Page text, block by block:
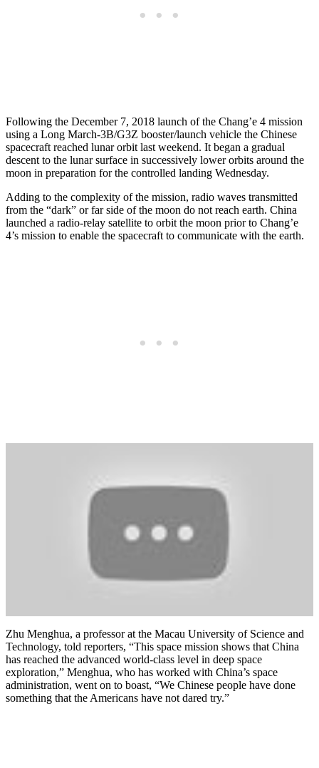
Following the December 7, 2018 launch of the Chang’e 4 mission
using a Long March-3B/G3Z booster/launch vehicle the Chinese
spacecraft reached lunar orbit last weekend. It began a gradual
descent to the lunar surface in successively lower orbits around the
moon in preparation for the controlled landing Wednesday.
Adding to the complexity of the mission, radio waves transmitted
from the “dark” or far side of the moon do not reach earth. China
launched a radio-relay satellite to orbit the moon prior to Chang’e
4’s mission to enable the spacecraft to communicate with the earth.
Zhu Menghua, a professor at the Macau University of Science and
Technology, told reporters, “This space mission shows that China
has reached the advanced world-class level in deep space
exploration,” Menghua, who has worked with China’s space
administration, went on to boast, “We Chinese people have done
something that the Americans have not dared try.”